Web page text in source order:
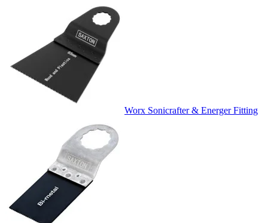
Worx Sonicrafter & Energer Fitting